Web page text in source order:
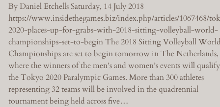
By Daniel Etchells Saturday, 14 July 2018
https://www.insidethegames.biz/index.php/articles/1067468/
2020-places-up-for-grabs-with-2018-sitting-volleyball-world-
championships-set-to-begin The 2018 Sitting Volleyball
Championships are set to begin tomorrow in The Netherlands,
where the winners of the men’s and women’s events will
the Tokyo 2020 Paralympic Games. More than 300 athletes
representing 32 teams will be involved in the quadrennial
tournament being held across five…